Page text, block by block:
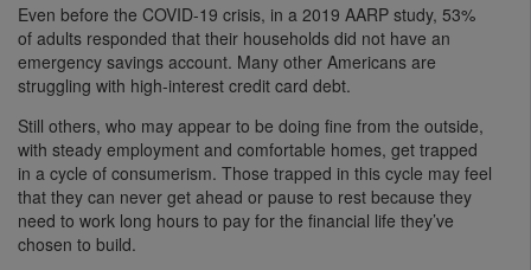
Even before the COVID-19 crisis, in a 2019 AARP study, 53%
of adults responded that their households did not have an
emergency savings account. Many other Americans are
struggling with high-interest credit card debt.
Still others, who may appear to be doing fine from the outside,
with steady employment and comfortable homes, get trapped
in a cycle of consumerism. Those trapped in this cycle may feel
that they can never get ahead or pause to rest because they
need to work long hours to pay for the financial life they’ve
chosen to build.